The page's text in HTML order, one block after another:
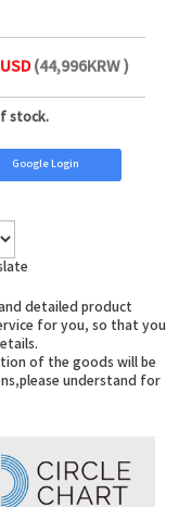
USD(44,996KRW )
stock.
Google Login
detailed product
for you, so that you
of the goods will be
understand for